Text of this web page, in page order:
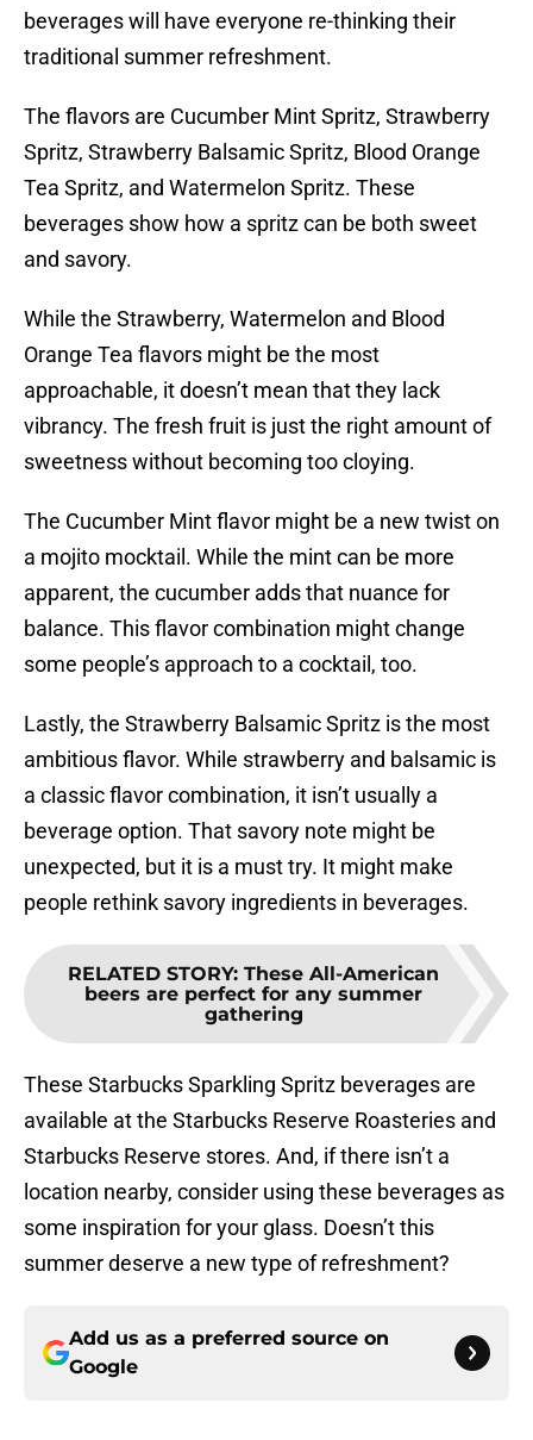
beverages will have everyone re-thinking their
traditional summer refreshment.
The flavors are Cucumber Mint Spritz, Strawberry
Spritz, Strawberry Balsamic Spritz, Blood Orange
Tea Spritz, and Watermelon Spritz. These
beverages show how a spritz can be both sweet
and savory.
While the Strawberry, Watermelon and Blood
Orange Tea flavors might be the most
approachable, it doesn’t mean that they lack
vibrancy. The fresh fruit is just the right amount of
sweetness without becoming too cloying.
The Cucumber Mint flavor might be a new twist on
a mojito mocktail. While the mint can be more
apparent, the cucumber adds that nuance for
balance. This flavor combination might change
some people’s approach to a cocktail, too.
Lastly, the Strawberry Balsamic Spritz is the most
ambitious flavor. While strawberry and balsamic is
a classic flavor combination, it isn’t usually a
beverage option. That savory note might be
unexpected, but it is a must try. It might make
people rethink savory ingredients in beverages.
RELATED STORY: These All-American
beers are perfect for any summer
gathering
These Starbucks Sparkling Spritz beverages are
available at the Starbucks Reserve Roasteries and
Starbucks Reserve stores. And, if there isn’t a
location nearby, consider using these beverages as
some inspiration for your glass. Doesn’t this
summer deserve a new type of refreshment?
Add us as a preferred source on
Google